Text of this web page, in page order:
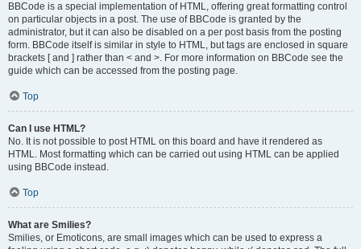
BBCode is a special implementation of HTML, offering great formatting control
on particular objects in a post. The use of BBCode is granted by the
administrator, but it can also be disabled on a per post basis from the posting
form. BBCode itself is similar in style to HTML, but tags are enclosed in square
brackets [ and ] rather than < and >. For more information on BBCode see the
guide which can be accessed from the posting page.
Top
Can I use HTML?
No. It is not possible to post HTML on this board and have it rendered as
HTML. Most formatting which can be carried out using HTML can be applied
using BBCode instead.
Top
What are Smilies?
Smilies, or Emoticons, are small images which can be used to express a